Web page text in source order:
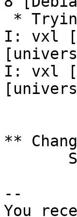
I: vxl
I: vxl
**
--
You